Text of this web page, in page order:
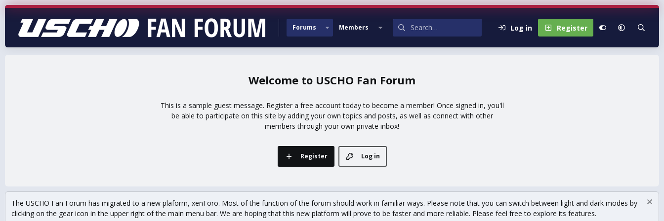
Forums Members Log in Register
USCHO Fan Forum
This is a sample guest message. Register a free account today to become a member! Once signed in, you'll
be able to participate on this site by adding your own topics and posts, as well as connect with other
members through your own private inbox!
Log in
Register
The USCHO Fan Forum has migrated to a new plaform, xenForo. Most of the function of the forum should work in familiar ways. Please note that you can switch between light and dark modes by
clicking on the gear icon in the upper right of the main menu bar. We are hoping that this new platform will prove to be faster and more reliable. Please feel free to explore its features.